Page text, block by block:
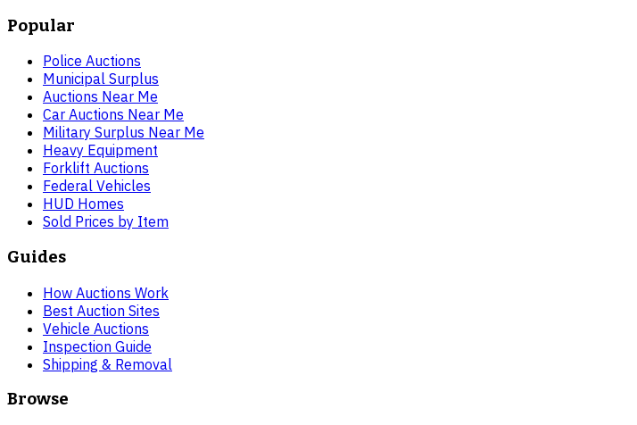
Popular
Police Auctions
Municipal Surplus
Auctions Near Me
Car Auctions Near Me
Military Surplus Near Me
Heavy Equipment
Forklift Auctions
Federal Vehicles
HUD Homes
Sold Prices by Item
Guides
How Auctions Work
Best Auction Sites
Vehicle Auctions
Inspection Guide
Shipping & Removal
Browse